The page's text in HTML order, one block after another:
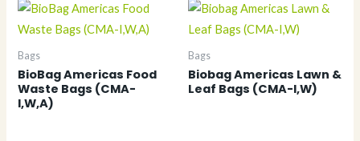
Bags
BioBag Americas Food
Waste Bags (CMA-
I,W,A)
Bags
Biobag Americas Lawn &
Leaf Bags (CMA-I,W)